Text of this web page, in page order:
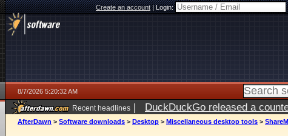
Create an account|Login:
8/7/2026 5:20:32 AM
Recent headlines | DuckDuckGo released a
ago
AfterDawn > Software downloads > Desktop > Miscellaneous desktop tools >